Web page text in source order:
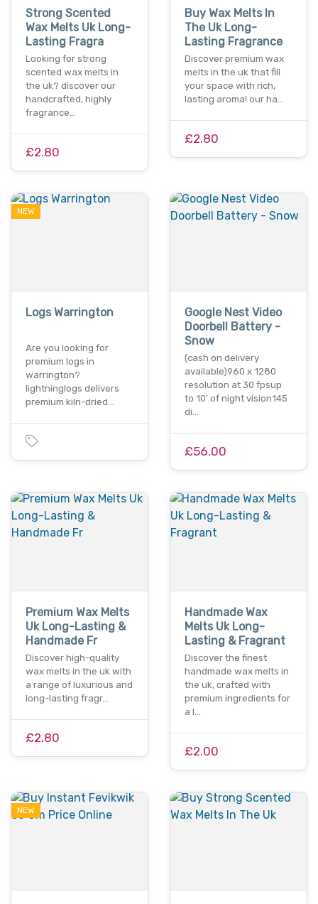
Strong Scented
Wax Melts Uk Long-
Lasting Fragra
Looking for strong
scented wax melts in
the uk? discover our
handcrafted, highly
fragrance…
£2.80
Buy Wax Melts In
The Uk Long-
Lasting Fragrance
Discover premium wax
melts in the uk that fill
your space with rich,
lasting aroma! our ha…
£2.80
NEW
Logs Warrington
Are you looking for
premium logs in
warrington?
lightninglogs delivers
premium kiln-dried…
Google Nest Video
Doorbell Battery -
Snow
(cash on delivery
available)960 x 1280
resolution at 30 fpsup
to 10' of night vision145
di…
£56.00
Premium Wax Melts
Uk Long-Lasting &
Handmade Fr
Discover high-quality
wax melts in the uk with
a range of luxurious and
long-lasting fragr…
£2.80
Handmade Wax
Melts Uk Long-
Lasting & Fragrant
Discover the finest
handmade wax melts in
the uk, crafted with
premium ingredients for
a l…
£2.00
NEW